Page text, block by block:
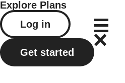
Explore Plans
Log in
Get started